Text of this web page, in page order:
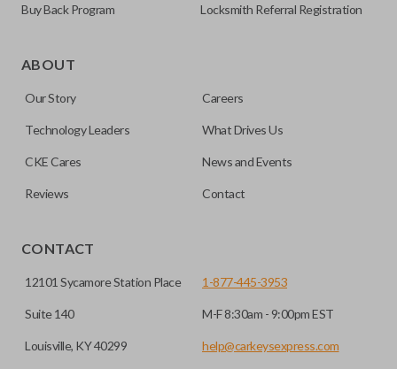
as a “remote head key”), is a combination of a remote fob
save room on your keychain while allowing you to use all
your vehicle’s functions remotely. If you currently have a
consolidate the two.
Buy Back Program Locksmith Referral Registration
ABOUT
Our Story Careers
Technology Leaders What Drives Us
CKE Cares News and Events
Reviews Contact
CONTACT
12101 Sycamore Station Place
Suite 140
Louisville, KY 40299
1-877-445-3953
M-F 8:30am - 9:00pm EST
help@carkeysexpress.com